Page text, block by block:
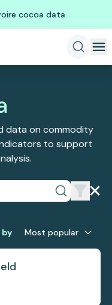
cocoa data
data on commodity
to support
by Most popular